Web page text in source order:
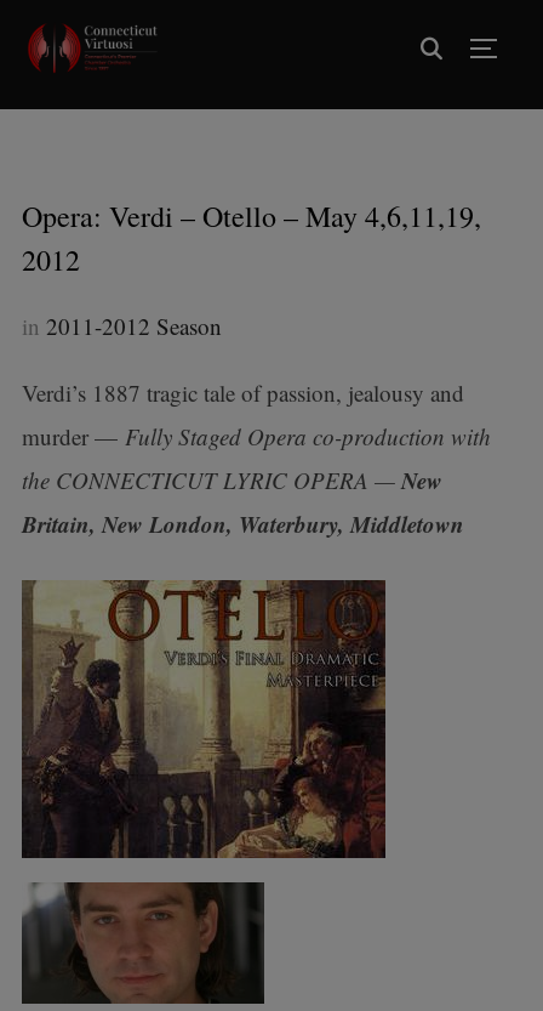
Opera: Verdi – Otello – May 4,6,11,19,
2012
in 2011-2012 Season
Verdi’s 1887 tragic tale of passion, jealousy and
murder — Fully Staged Opera co-production with
the CONNECTICUT LYRIC OPERA —New
Britain, New London, Waterbury, Middletown